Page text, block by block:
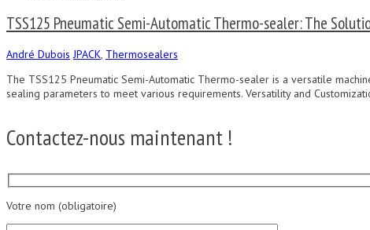
TSS125 Pneumatic Semi-Automatic Thermo-sealer: The
André Dubois JPACK, Thermosealers
The TSS125 Pneumatic Semi-Automatic Thermo-sealer is a versatile
sealing parameters to meet various requirements. Versatility and
Contactez-nous maintenant !
Votre nom (obligatoire)